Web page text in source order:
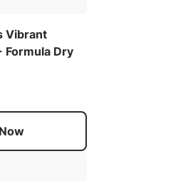
Vibrant
Formula Dry